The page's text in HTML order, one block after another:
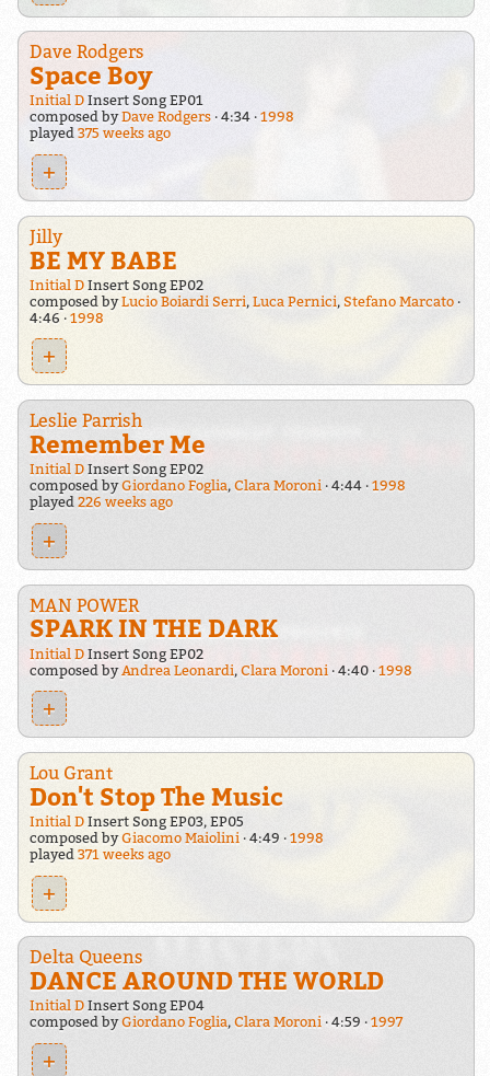
Dave Rodgers
Space Boy
Initial DInsert Song EP01
composed byDave Rodgers 4:34
1998
played 375 weeks ago
+
Jilly
BE MY BABE
Initial DInsert Song EP02
composed byLucio Boiardi Serri, Luca Pernici, Stefano Marcato
4:46
1998
+
Leslie Parrish
Remember Me
Initial DInsert Song EP02
composed byGiordano Foglia, Clara Moroni 4:44
1998
played 226 weeks ago
+
MAN POWER
SPARK IN THE DARK
Initial DInsert Song EP02
composed by Andrea Leonardi, Clara Moroni 4:40 1998
+
Lou Grant
Don't Stop The Music
Initial DInsert Song EP03, EP05
composed byGiacomo Maiolini 4:49
1998
played 371 weeks ago
+
Delta Queens
DANCE AROUND THE WORLD
Initial DInsert Song EP04
composed byGiordano Foglia, Clara Moroni 4:59 1997
+